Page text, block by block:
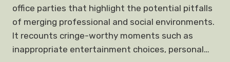
office parties that highlight the potential pitfalls
of merging professional and social environments.
It recounts cringe-worthy moments such as
inappropriate entertainment choices, personal…